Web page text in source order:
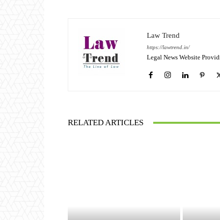
Law Trend
https://lawtrend.in/
Legal News Website
RELATED ARTICLES